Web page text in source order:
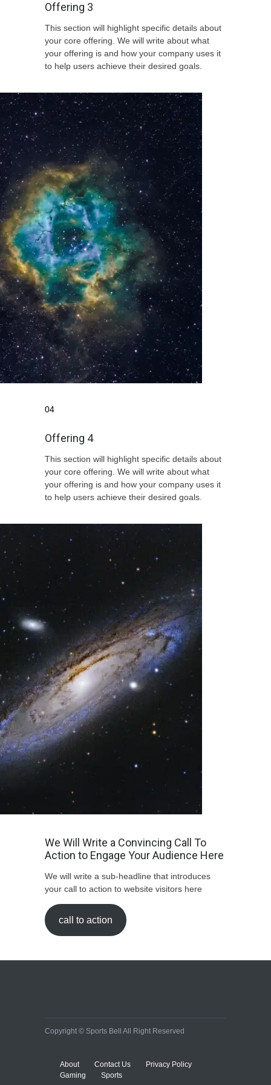
Offering 3
This section will highlight specific details about
your core offering. We will write about what
your offering is and how your company uses it
to help users achieve their desired goals.
04
Offering 4
This section will highlight specific details about
your core offering. We will write about what
your offering is and how your company uses it
to help users achieve their desired goals.
We Will Write a Convincing Call To
Action to Engage Your Audience Here
We will write a sub-headline that introduces
your call to action to website visitors here
call to action
Copyright © Sports Bell All Right Reserved
About Contact Us
Privacy Policy
Gaming
Sports